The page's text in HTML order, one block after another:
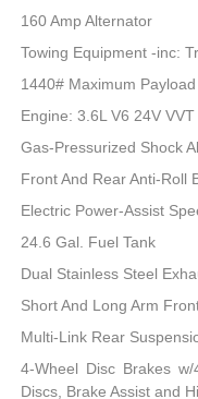
160 Amp Alternator
Towing Equipment -inc:
1440# Maximum Payload
Engine: 3.6L V6 24V
Gas-Pressurized Shock
Front And Rear Anti-Roll
Electric Power-Assist
24.6 Gal. Fuel Tank
Dual Stainless Steel
Short And Long Arm
Multi-Link Rear
4-Wheel Disc Brakes
Discs, Brake Assist and